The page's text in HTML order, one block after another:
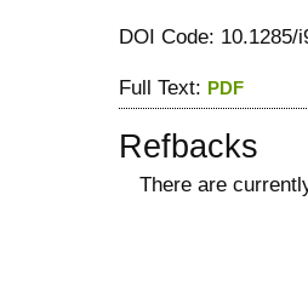
DOI Code: 10.1285/
Full Text: PDF
Refbacks
There are